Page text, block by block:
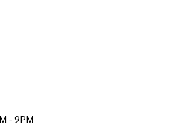
- 9PM